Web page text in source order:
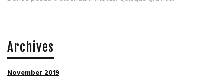
Archives
November 2019